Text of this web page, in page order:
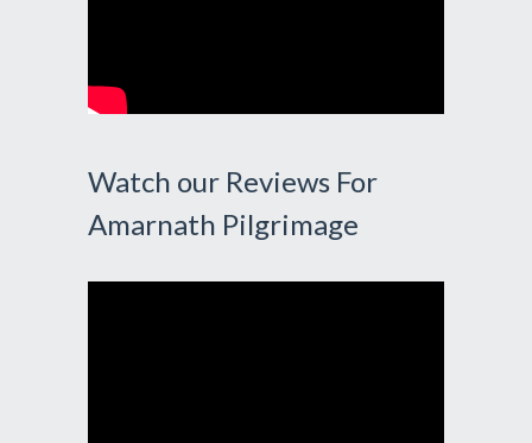
Watch our Reviews For
Amarnath Pilgrimage